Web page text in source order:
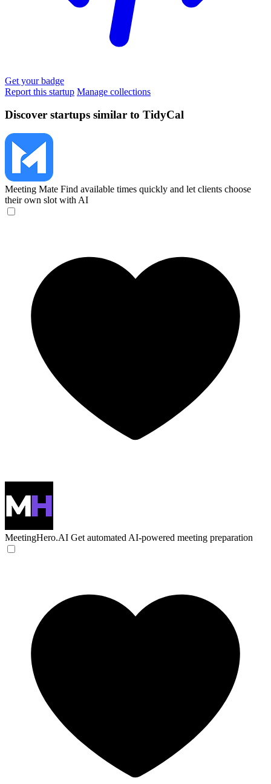
Get your badge
Report this startup Manage collections
Discover startups similar to TidyCal
Meeting Mate Find available times quickly and let clients choose
their own slot with AI
MeetingHero.AI Get automated AI-powered meeting preparation